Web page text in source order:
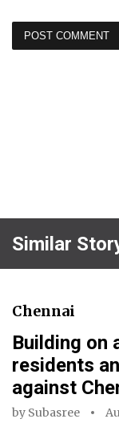
Similar
Chennai
Building on
residents
against
by Subasree